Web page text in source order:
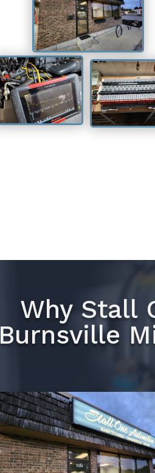
Why Stall
Burnsville